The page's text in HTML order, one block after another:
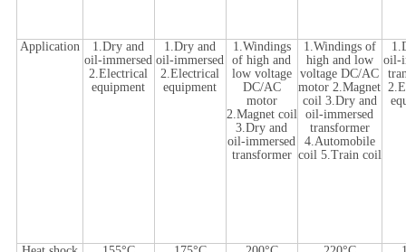
Application
1.Dry and
oil-immersed
2.Electrical
equipment
1.Dry and
oil-immersed
2.Electrical
equipment
1.Windings
of high and
low voltage
DC/AC
motor
2.Magnet coil
3.Dry and
oil-immersed
transformer
1.Windings of
high and low
voltage DC/AC
motor 2.Magnet
coil 3.Dry and
oil-immersed
transformer
4.Automobile
coil 5.Train coil
oil-